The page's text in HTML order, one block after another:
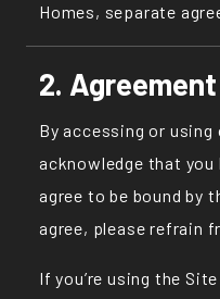
Homes, separate
2.
By accessing or using
acknowledge that you
agree to be bound by
agree, please refrain
If you’re using the